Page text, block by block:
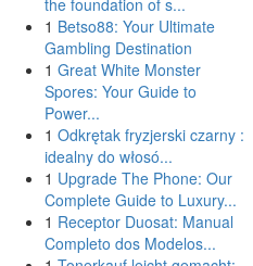
the foundation of s...
1 Betso88: Your Ultimate
Gambling Destination
1 Great White Monster
Spores: Your Guide to
Power...
1 Odkrętak fryzjerski czarny :
idealny do włosó...
1 Upgrade The Phone: Our
Complete Guide to Luxury...
1 Receptor Duosat: Manual
Completo dos Modelos...